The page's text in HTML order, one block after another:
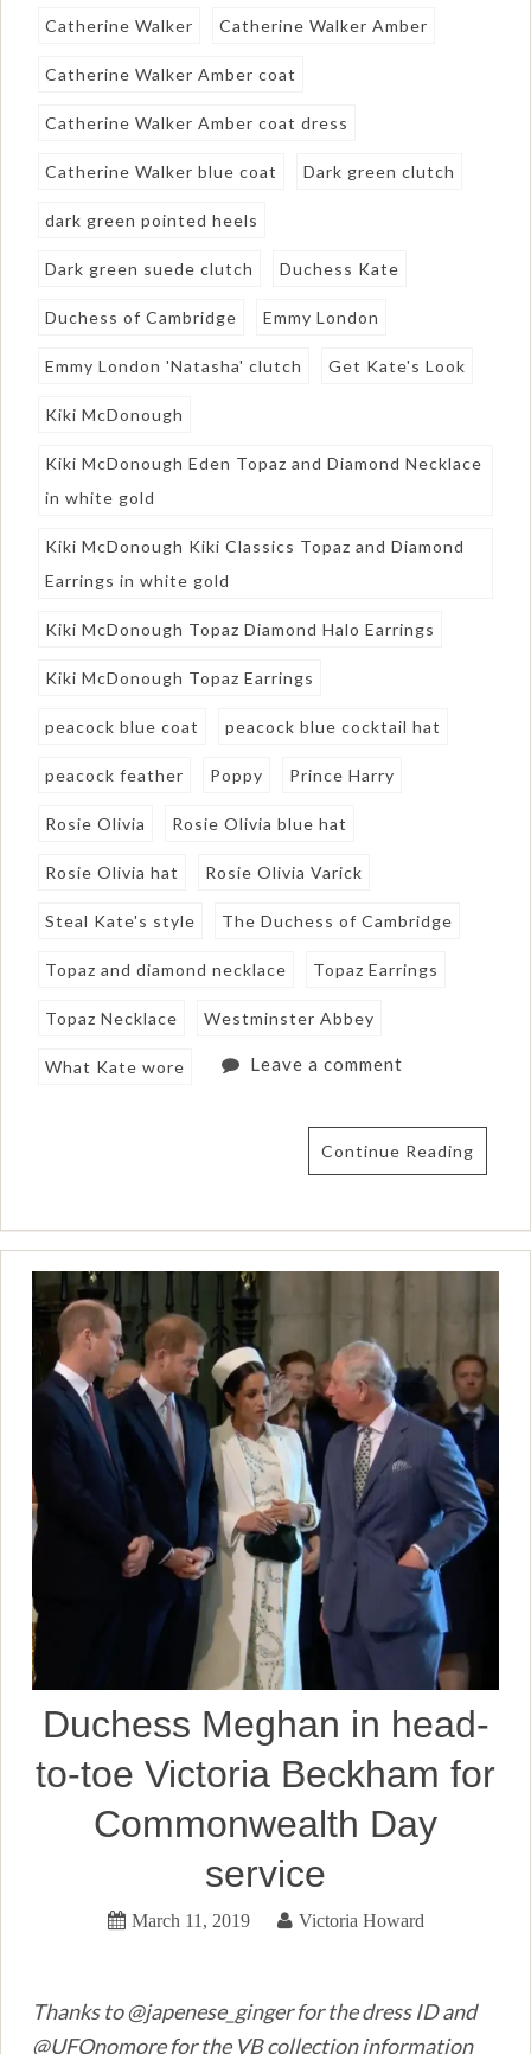
Catherine Walker Catherine Walker Amber
Catherine Walker Amber coat
Catherine Walker Amber coat dress
Catherine Walker blue coat Dark green clutch
dark green pointed heels
Dark green suede clutch Duchess Kate
Duchess of Cambridge Emmy London
Emmy London 'Natasha' clutch Get Kate's Look
Kiki McDonough
Kiki McDonough Eden Topaz and Diamond Necklace
in white gold
Kiki McDonough Kiki Classics Topaz and Diamond
Earrings in white gold
Kiki McDonough Topaz Diamond Halo Earrings
Kiki McDonough Topaz Earrings
peacock blue coat peacock blue cocktail hat
peacock feather Poppy Prince Harry
Rosie Olivia Rosie Olivia blue hat
Rosie Olivia hat Rosie Olivia Varick
Steal Kate's style The Duchess of Cambridge
Topaz and diamond necklace Topaz Earrings
Topaz Necklace Westminster Abbey
What Kate wore Leave a comment
Continue Reading
Duchess Meghan in head-
to-toe Victoria Beckham for
Commonwealth Day
service
March 11, 2019 Victoria Howard
Thanks to @japenese_ginger for the dress ID and
@UFOnomore for the VB collection information